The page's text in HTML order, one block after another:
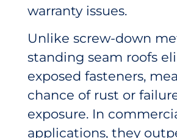
warranty issues.
Unlike screw-down
standing seam roofs
exposed fasteners,
chance of rust or
exposure. In
applications, they